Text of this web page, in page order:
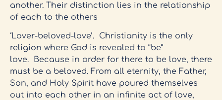
another. Their distinction lies in the relationship
of each to the others
‘Lover-beloved-love’. Christianity is the only
religion where God is revealed to “be”
love. Because in order for there to be love, there
must be a beloved. From all eternity, the Father,
Son, and Holy Spirit have poured themselves
out into each other in an infinite act of love,